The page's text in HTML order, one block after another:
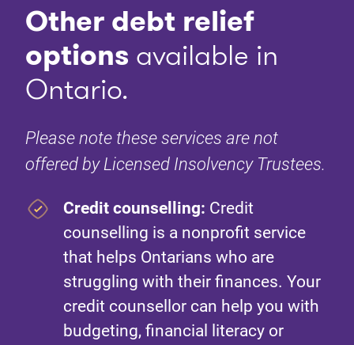
Other debt relief
options available in
Ontario.
Please note these services are not
offered by Licensed Insolvency Trustees.
Credit counselling: Credit
counselling is a nonprofit service
that helps Ontarians who are
struggling with their finances. Your
credit counsellor can help you with
budgeting, financial literacy or